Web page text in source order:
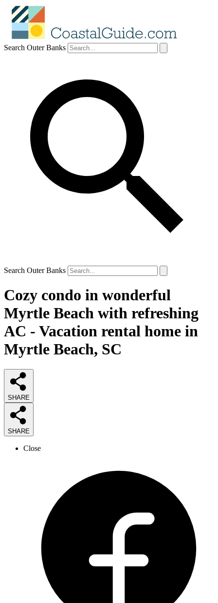
Search Outer Banks
Search Outer Banks
Cozy condo in wonderful
Myrtle Beach with refreshing
AC - Vacation rental home in
Myrtle Beach, SC
SHARE
SHARE
Close